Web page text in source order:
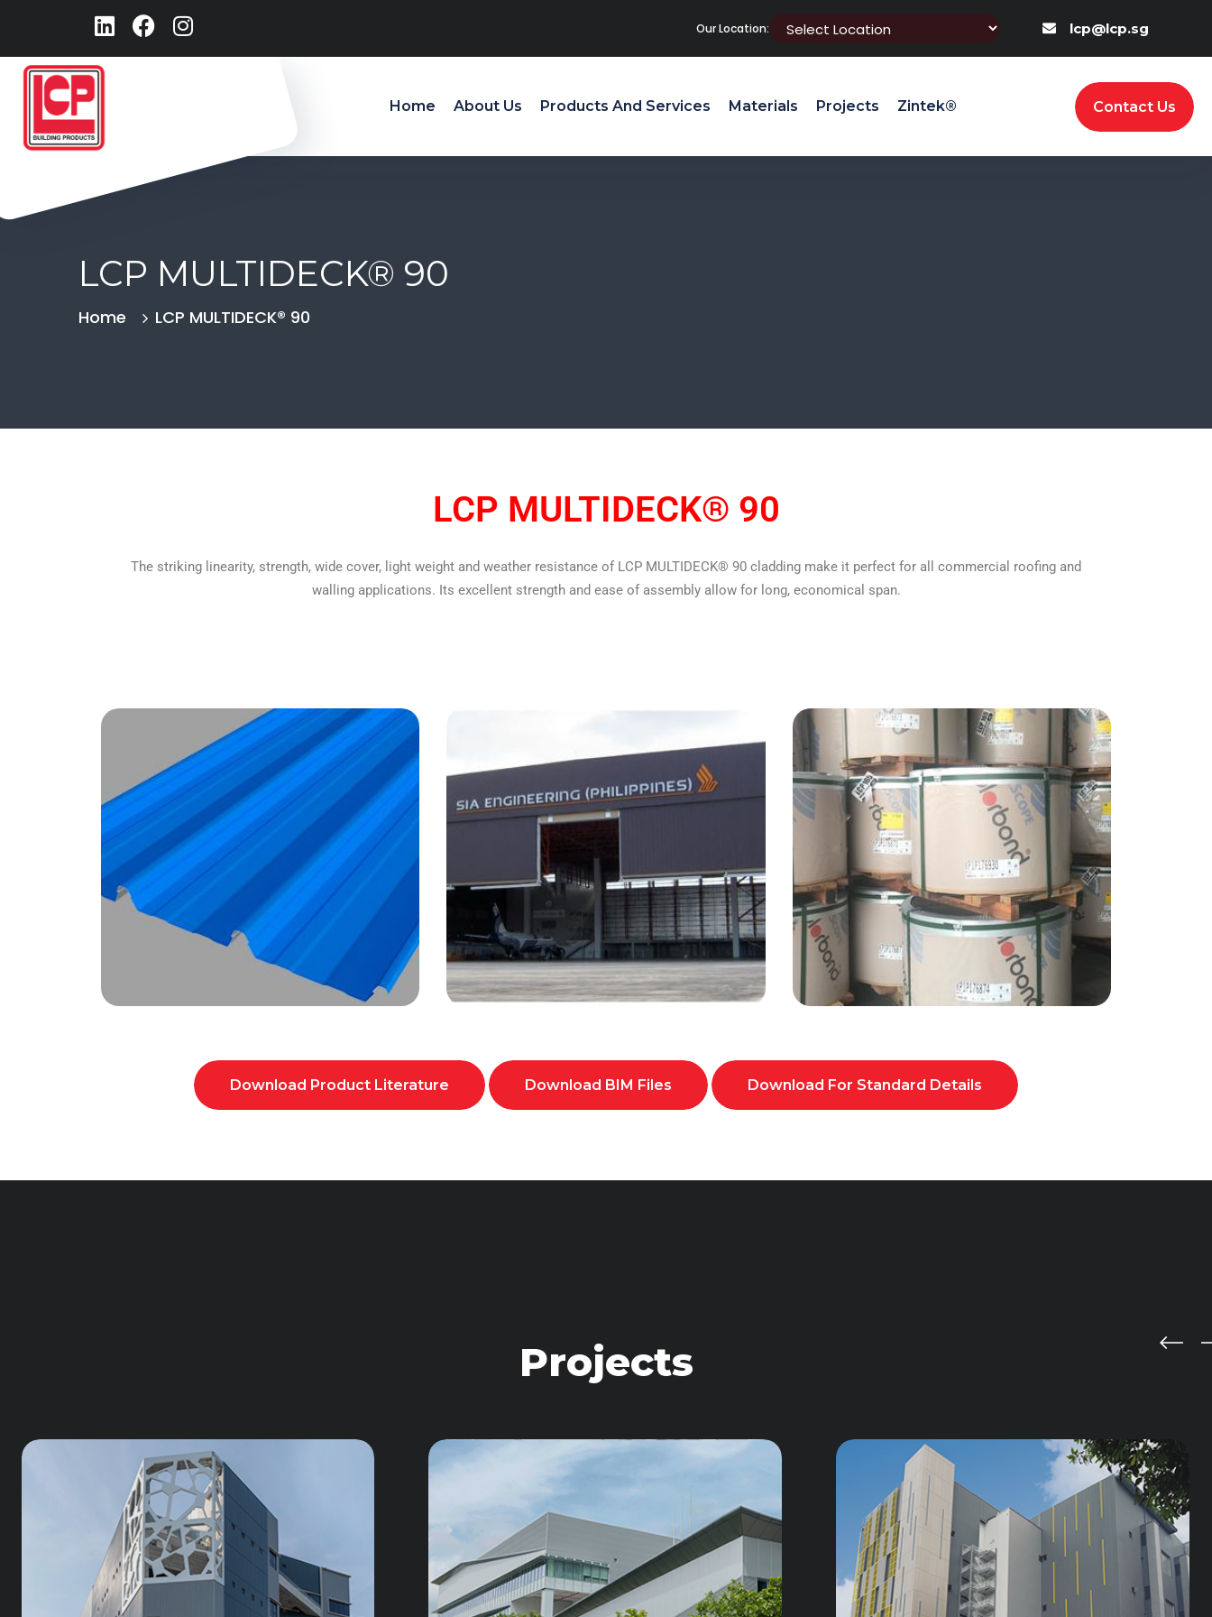
Our Location: lcp@lcp.sg
Home About Us Products And Services Materials Projects Zintek® Contact Us
LCP MULTIDECK® 90
Home LCP MULTIDECK® 90
LCP MULTIDECK® 90
The striking linearity, strength, wide cover, light weight and weather resistance of LCP MULTIDECK® 90 cladding make it perfect for all commercial roofing and
walling applications. Its excellent strength and ease of assembly allow for long, economical span.
Download Product Literature Download BIM Files Download For Standard Details
Projects